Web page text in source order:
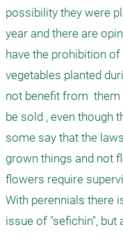
possibility they were
year and there are
have the prohibition
vegetables planted
not benefit from
be sold , even though
some say that the
grown things and not
flowers require
With perennials there
issue of "sefichin",